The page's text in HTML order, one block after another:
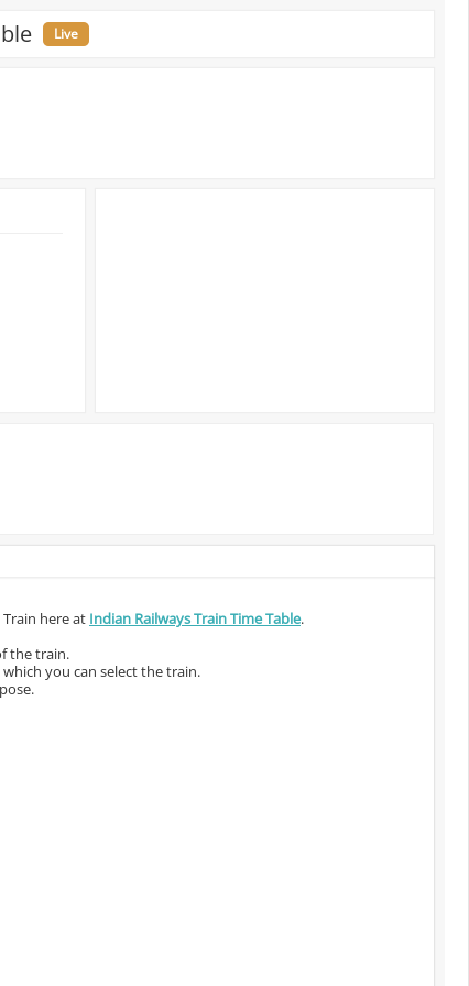
Live
here at Indian Railways Train Time Table.
the train.
you can select the train.